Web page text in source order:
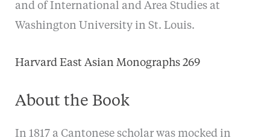
and of International and Area Studies at
Washington University in St. Louis.
Harvard East Asian Monographs 269
About the Book
In 1817 a Cantonese scholar was mocked in